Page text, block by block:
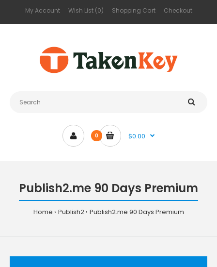
My Account Wish List (0) Shopping Cart Checkout
0 $0.00
Publish2.me 90 Days Premium
Home Publish2 Publish2.me 90 Days Premium